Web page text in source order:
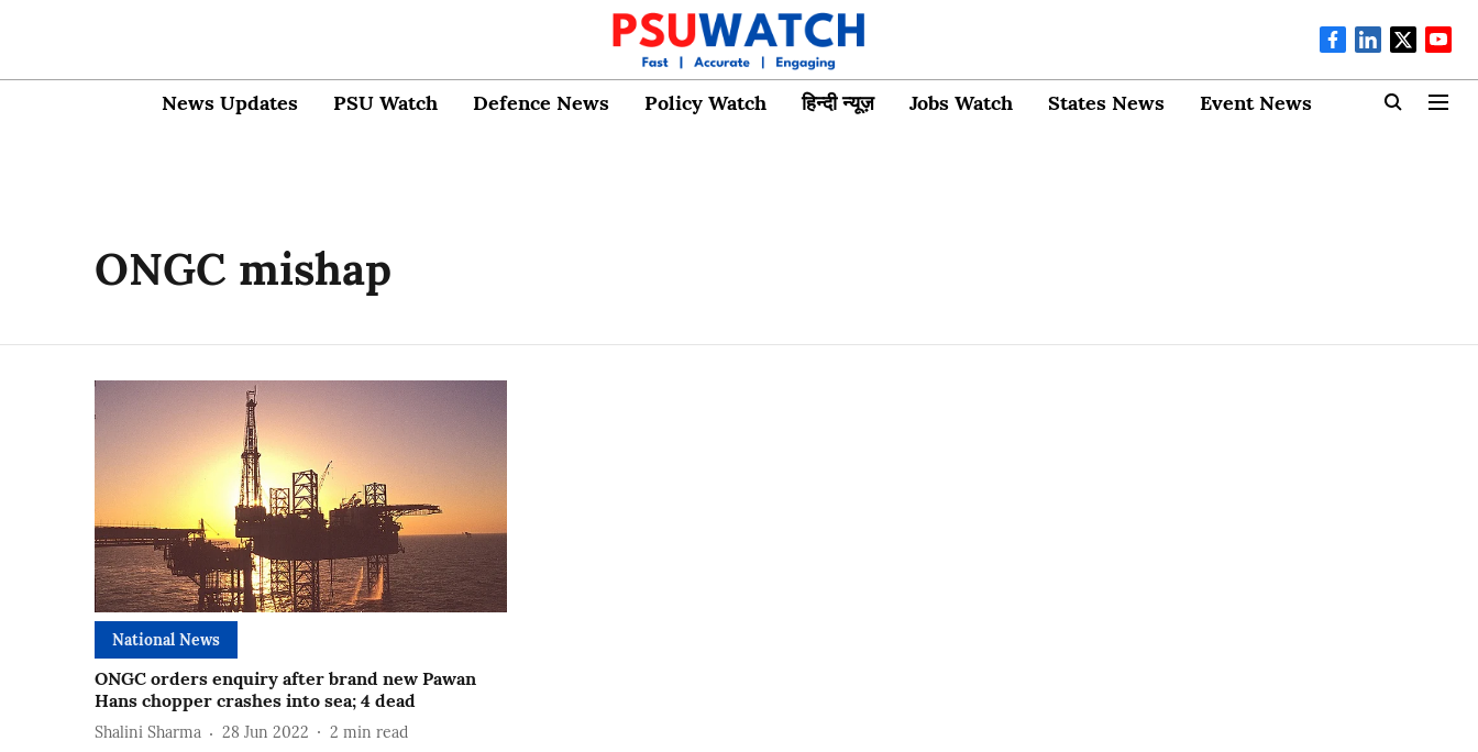
News Updates PSU Watch Defence News Policy Watch हिन्दी न्यूज़ Jobs Watch States News Event News
ONGC mishap
National News
ONGC orders enquiry after brand new Pawan
Hans chopper crashes into sea; 4 dead
Shalini Sharma 28 Jun 2022 2 min read